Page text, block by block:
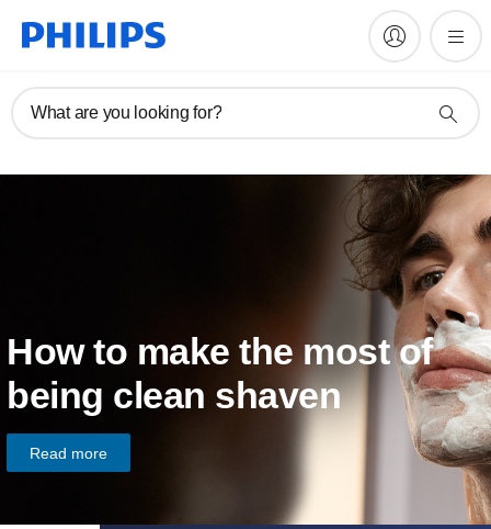
What are you looking for?
How to make the most of
being clean shaven
Read more